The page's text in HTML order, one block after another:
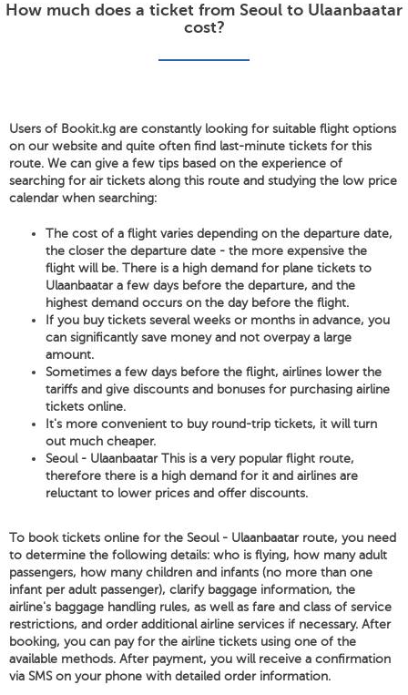
How much does a ticket from Seoul to Ulaanbaatar
cost?
Users of Bookit.kg are constantly looking for suitable flight options
on our website and quite often find last-minute tickets for this
route. We can give a few tips based on the experience of
searching for air tickets along this route and studying the low price
calendar when searching:
The cost of a flight varies depending on the departure date,
the closer the departure date - the more expensive the
flight will be. There is a high demand for plane tickets to
Ulaanbaatar a few days before the departure, and the
highest demand occurs on the day before the flight.
If you buy tickets several weeks or months in advance, you
can significantly save money and not overpay a large
amount.
Sometimes a few days before the flight, airlines lower the
tariffs and give discounts and bonuses for purchasing airline
tickets online.
It's more convenient to buy round-trip tickets, it will turn
out much cheaper.
Seoul - Ulaanbaatar This is a very popular flight route,
therefore there is a high demand for it and airlines are
reluctant to lower prices and offer discounts.
To book tickets online for the Seoul - Ulaanbaatar route, you need
to determine the following details: who is flying, how many adult
passengers, how many children and infants (no more than one
infant per adult passenger), clarify baggage information, the
airline's baggage handling rules, as well as fare and class of service
restrictions, and order additional airline services if necessary. After
booking, you can pay for the airline tickets using one of the
available methods. After payment, you will receive a confirmation
via SMS on your phone with detailed order information.